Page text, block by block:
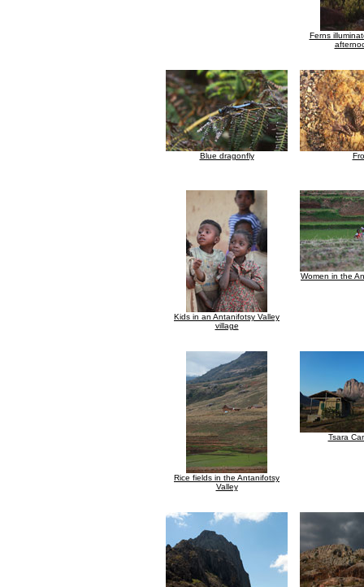
Ferns
Blue dragonfly
Kids in an Antanifotsy Valley
village
Women in the
Rice fields in the Antanifotsy
Valley
Tsara